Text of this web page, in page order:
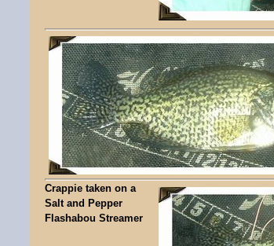
Crappie taken on a
Salt and Pepper
Flashabou Streamer